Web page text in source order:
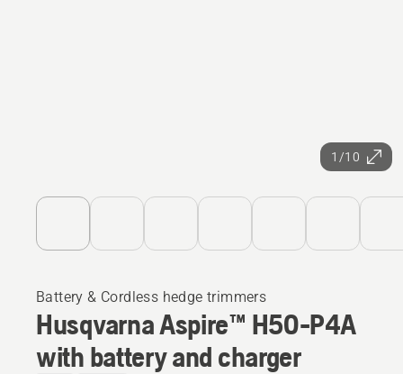
1/10
Battery & Cordless hedge trimmers
Husqvarna Aspire™ H50-P4A
with battery and charger